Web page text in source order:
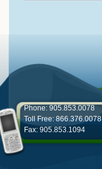
Phone: 905.853.0078
Toll Free: 866.376.0078
Fax: 905.853.1094